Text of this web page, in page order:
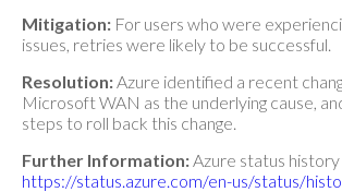
Mitigation: For users who were
issues, retries were likely to be successful.
Resolution:Azure identified a recent
Microsoft WAN as the underlying cause,
steps to roll back this change.
Further Information:Azure status
https://status.azure.com/en-us/status/